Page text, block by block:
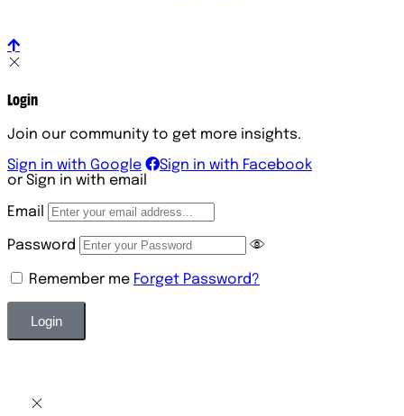
Login
Join our community to get more insights.
Sign in with Google
Sign in with Facebook
or Sign in with email
Email
Password
Remember me Forget Password?